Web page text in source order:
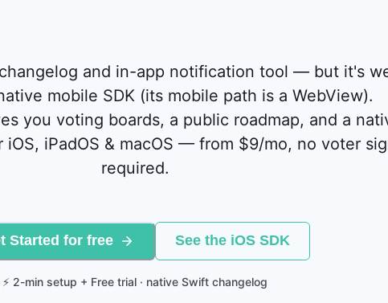
and in-app notification tool — but it's
mobile SDK (its mobile path is a WebView).
you voting boards, a public roadmap, and a
iPadOS & macOS — from $9/mo, no voter
required.
Started for free See the iOS SDK
⚡ 2-min setup + Free trial · native Swift changelog